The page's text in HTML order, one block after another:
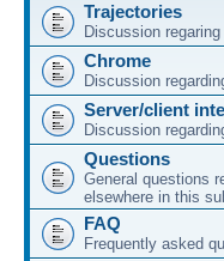
Trajectories
Discussion
Chrome
Discussion
Server/client
Discussion
Questions
General questions
elsewhere in this
FAQ
Frequently asked